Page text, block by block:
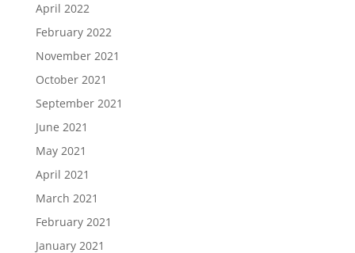
April 2022
February 2022
November 2021
October 2021
September 2021
June 2021
May 2021
April 2021
March 2021
February 2021
January 2021